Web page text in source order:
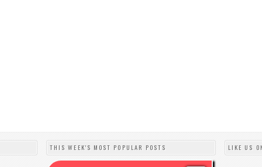
THIS WEEK'S MOST POPULAR POSTS LIKE US